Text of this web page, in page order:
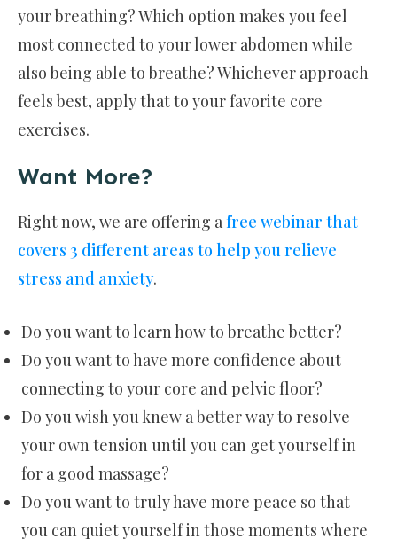
your breathing? Which option makes you feel
most connected to your lower abdomen while
also being able to breathe? Whichever approach
feels best, apply that to your favorite core
exercises.
Want More?
Right now, we are offering afree webinar that
covers 3 different areas to help you relieve
stress and anxiety.
Do you want to learn how to breathe better?
Do you want to have more confidence about
connecting to your core and pelvic floor?
Do you wish you knew a better way to resolve
your own tension until you can get yourself in
for a good massage?
Do you want to truly have more peace so that
you can quiet yourself in those moments where